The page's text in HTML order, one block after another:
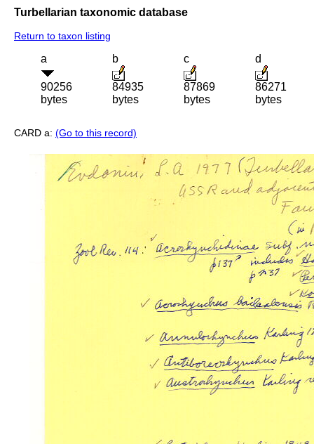
Turbellarian taxonomic database
Return to taxon listing
a
90256
bytes
b
84935
bytes
c
87869
bytes
d
86271
bytes
CARD a: (Go to this record)